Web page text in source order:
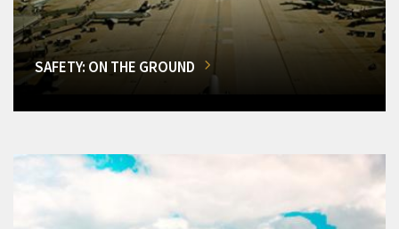
SAFETY: ON THE GROUND